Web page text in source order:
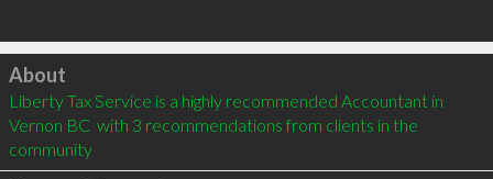
Click to load
About
Liberty Tax Service is a highly recommended Accountant in
Vernon BC  with 3 recommendations from clients in the
community